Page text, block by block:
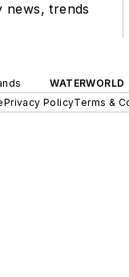
news, trends
WATERWORLD
Privacy PolicyTerms &